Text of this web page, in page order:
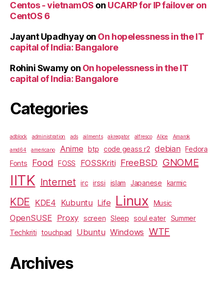
Centos - vietnamOS on UCARP for IP failover on
CentOS 6
Jayant Upadhyay on On hopelessness in the IT
capital of India: Bangalore
Rohini Swamy on On hopelessness in the IT
capital of India: Bangalore
Categories
adblock administration ads ailments akregator alfresco Alice Amarok
amd64 americano Anime btp code geass r2 debian
Fedora
Fonts
Food FOSS FOSSKriti FreeBSD GNOME
IITK Internet irc irssi islam Japanese karmic
KDE KDE4 Kubuntu Life Linux Music
OpenSUSE Proxy screen Sleep soul eater
Summer
Techkriti
touchpad Ubuntu Windows WTF
Archives